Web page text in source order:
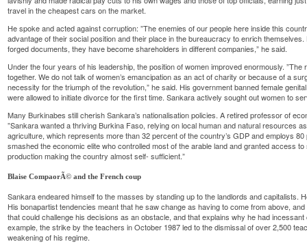
travel in the cheapest cars on the market.
He spoke and acted against corruption: ”The enemies of our people here inside this
advantage of their social position and their place in the bureaucracy to enrich
forged documents, they have become shareholders in different companies,” he said.
Under the four years of his leadership, the position of women improved enormously. ”The
together. We do not talk of women’s emancipation as an act of charity or because of a
necessity for the triumph of the revolution,” he said. His government banned female
were allowed to initiate divorce for the first time. Sankara actively sought out women to
Many Burkinabes still cherish Sankara’s nationalisation policies. A retired professor of
”Sankara wanted a thriving Burkina Faso, relying on local human and natural resources
agriculture, which represents more than 32 percent of the country’s GDP and employs
smashed the economic elite who controlled most of the arable land and granted access
production making the country almost self- sufficient.”
Blaise CompaorÃ© and the French coup
Sankara endeared himself to the masses by standing up to the landlords and capitalists.
His bonapartist tendencies meant that he saw change as having to come from above,
that could challenge his decisions as an obstacle, and that explains why he had
example, the strike by the teachers in October 1987 led to the dismissal of over 2,500
weakening of his regime.